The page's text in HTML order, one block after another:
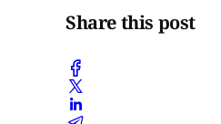
Share this post